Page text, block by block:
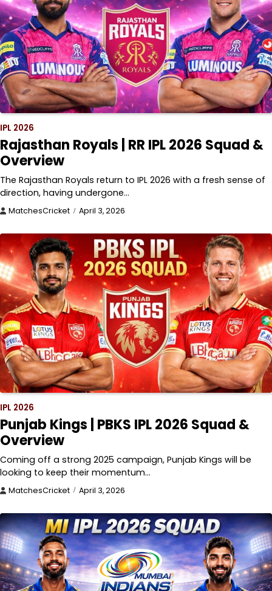
IPL 2026
Rajasthan Royals | RR IPL 2026 Squad &
Overview
The Rajasthan Royals return to IPL 2026 with a fresh sense of
direction, having undergone…
MatchesCricket April 3, 2026
IPL 2026
Punjab Kings | PBKS IPL 2026 Squad &
Overview
Coming off a strong 2025 campaign, Punjab Kings will be
looking to keep their momentum…
MatchesCricket April 3, 2026